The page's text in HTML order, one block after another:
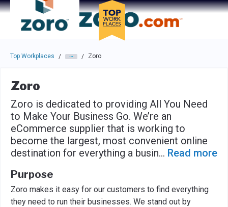
Skip to main navigation
Skip to main content
Press enter to activate the dialog and use the tab key to
Top Workplaces / / Zoro
Zoro
Zoro is dedicated to providing All You Need
to Make Your Business Go. We’re an
eCommerce supplier that is working to
become the largest, most convenient online
destination for everything a busin... Read more
Purpose
Zoro makes it easy for our customers to find everything
they need to run their businesses. We stand out by